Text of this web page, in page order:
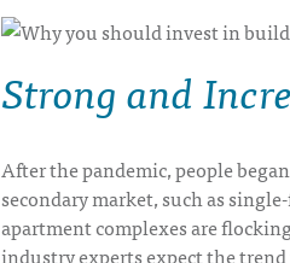
Strong and
After the pandemic, people
secondary market, such as
apartment complexes are
industry experts expect the